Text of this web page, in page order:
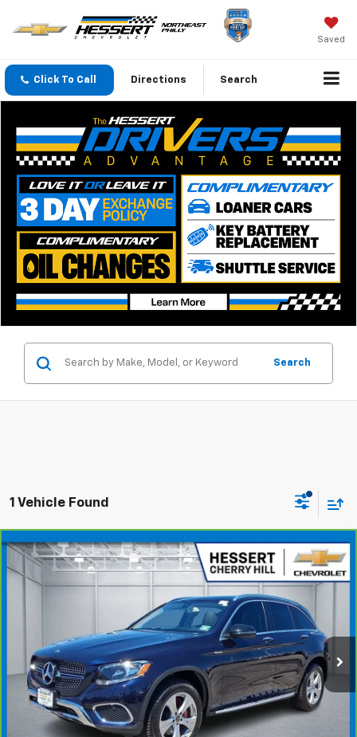
Saved
Click To Call Directions Search
Search
1 Vehicle Found
CarBravo 2018Mercedes-Benz GLC 300
4MATIC®
Stock:C19937AModel: GLC300W4
74,923 mi Ext. Int.
$16,948
HESSERT PRICE
Price $16,349
Documentation Fee +$599
Hessert Price
Compare Vehicle